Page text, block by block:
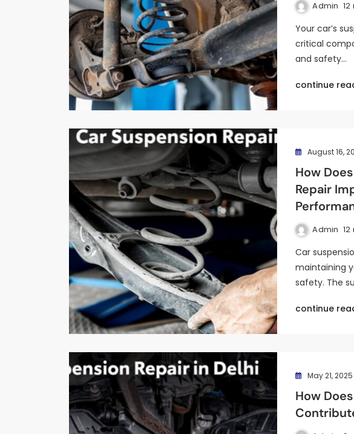
Admin
Your car’s
critical
and safety…
continue
August 16,
How
Repair
Admin
Car
maintaining
safety. The
continue
May 21, 2025
How